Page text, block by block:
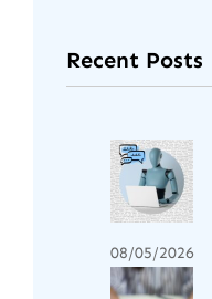
Recent Posts
08/05/2026